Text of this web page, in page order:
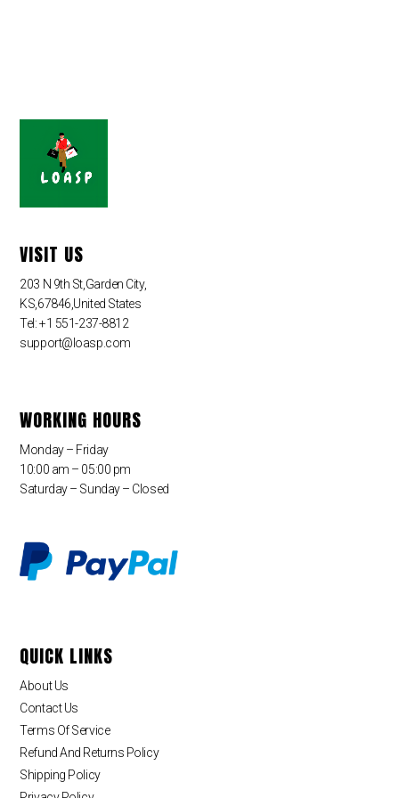
VISIT US
203 N 9th St,Garden City,
KS,67846,United States
Tel: +1 551-237-8812
support@loasp.com
WORKING HOURS
Monday – Friday
10:00 am – 05:00 pm
Saturday – Sunday – Closed
QUICK LINKS
About Us
Contact Us
Terms Of Service
Refund And Returns Policy
Shipping Policy